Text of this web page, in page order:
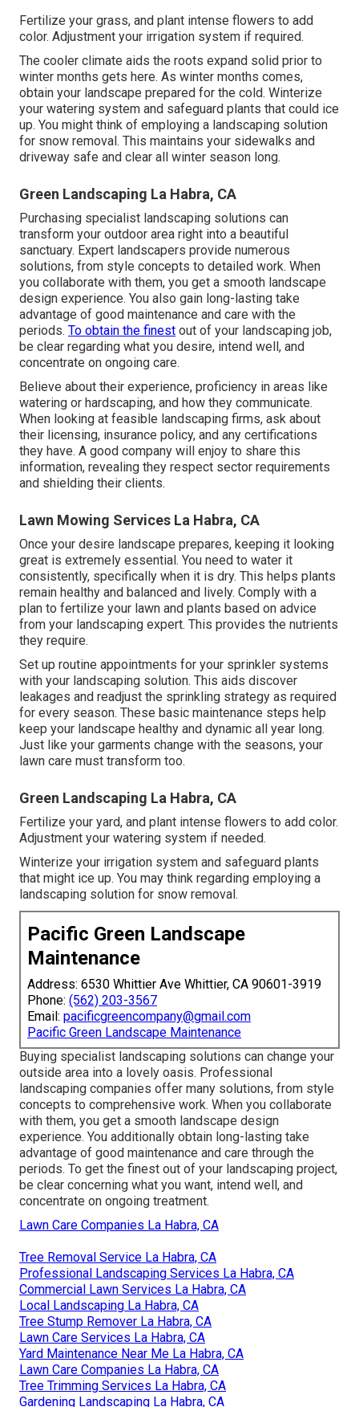
Fertilize your grass, and plant intense flowers to add
color. Adjustment your irrigation system if required.
The cooler climate aids the roots expand solid prior to
winter months gets here. As winter months comes,
obtain your landscape prepared for the cold. Winterize
your watering system and safeguard plants that could ice
up. You might think of employing a landscaping solution
for snow removal. This maintains your sidewalks and
driveway safe and clear all winter season long.
Green Landscaping La Habra, CA
Purchasing specialist landscaping solutions can
transform your outdoor area right into a beautiful
sanctuary. Expert landscapers provide numerous
solutions, from style concepts to detailed work. When
you collaborate with them, you get a smooth landscape
design experience. You also gain long-lasting take
advantage of good maintenance and care with the
periods. To obtain the finest out of your landscaping job,
be clear regarding what you desire, intend well, and
concentrate on ongoing care.
Believe about their experience, proficiency in areas like
watering or hardscaping, and how they communicate.
When looking at feasible landscaping firms, ask about
their licensing, insurance policy, and any certifications
they have. A good company will enjoy to share this
information, revealing they respect sector requirements
and shielding their clients.
Lawn Mowing Services La Habra, CA
Once your desire landscape prepares, keeping it looking
great is extremely essential. You need to water it
consistently, specifically when it is dry. This helps plants
remain healthy and balanced and lively. Comply with a
plan to fertilize your lawn and plants based on advice
from your landscaping expert. This provides the nutrients
they require.
Set up routine appointments for your sprinkler systems
with your landscaping solution. This aids discover
leakages and readjust the sprinkling strategy as required
for every season. These basic maintenance steps help
keep your landscape healthy and dynamic all year long.
Just like your garments change with the seasons, your
lawn care must transform too.
Green Landscaping La Habra, CA
Fertilize your yard, and plant intense flowers to add color.
Adjustment your watering system if needed.
Winterize your irrigation system and safeguard plants
that might ice up. You may think regarding employing a
landscaping solution for snow removal.
Pacific Green Landscape
Maintenance
Address: 6530 Whittier Ave Whittier, CA 90601-3919
Phone: (562) 203-3567
Email: pacificgreencompany@gmail.com
Pacific Green Landscape Maintenance
Buying specialist landscaping solutions can change your
outside area into a lovely oasis. Professional
landscaping companies offer many solutions, from style
concepts to comprehensive work. When you collaborate
with them, you get a smooth landscape design
experience. You additionally obtain long-lasting take
advantage of good maintenance and care through the
periods. To get the finest out of your landscaping project,
be clear concerning what you want, intend well, and
concentrate on ongoing treatment.
Lawn Care Companies La Habra, CA
Tree Removal Service La Habra, CA
Professional Landscaping Services La Habra, CA
Commercial Lawn Services La Habra, CA
Local Landscaping La Habra, CA
Tree Stump Remover La Habra, CA
Lawn Care Services La Habra, CA
Yard Maintenance Near Me La Habra, CA
Lawn Care Companies La Habra, CA
Tree Trimming Services La Habra, CA
Gardening Landscaping La Habra, CA